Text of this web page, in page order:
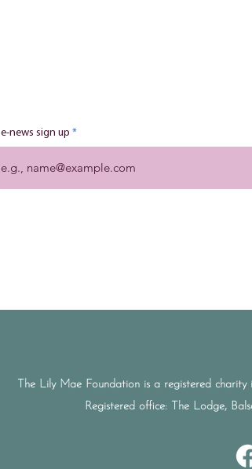
e-news sign up
The Lily Mae Foundation is a registered
Registered office: The Lodge,